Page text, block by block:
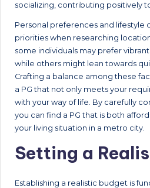
socializing, contributing positively
Personal preferences and lifestyle
priorities when researching
some individuals may prefer
while others might lean towards
Crafting a balance among these
a PG that not only meets your
with your way of life. By carefully
you can find a PG that is both
your living situation in a metro city.
Setting a
Establishing a realistic budget is